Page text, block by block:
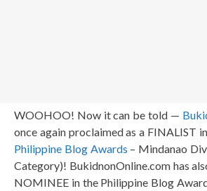
WOOHOO! Now it can be told —
once again proclaimed as a FINALIST
Philippine Blog Awards – Mindanao
Category)! BukidnonOnline.com has
NOMINEE in the Philippine Blog